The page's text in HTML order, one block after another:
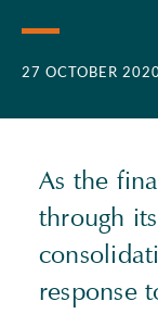
27 OCTOBER
As the
through
response